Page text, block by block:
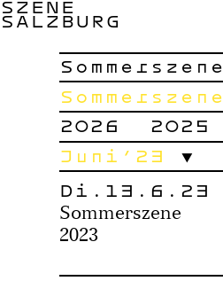
SZENE
SALZBURG
Sommerszene
Sommerszene
2026
2025
Juni’23
Di.13.6.23
Sommerszene
2023